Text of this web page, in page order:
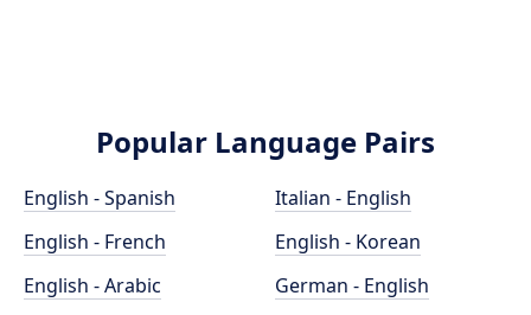
Popular Language Pairs
English - Spanish
English - French
English - Arabic
Italian - English
English - Korean
German - English